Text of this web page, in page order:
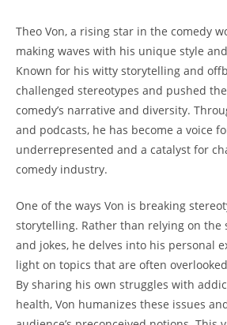
Theo Von, a⁢ rising star in the⁤ comedy​
making waves ⁣with ‌his unique style⁢
Known for ⁢his witty storytelling ‍and‌
challenged stereotypes and pushed
comedy’s narrative and‌ diversity.
and podcasts, ​he has become a voice
underrepresented and a catalyst for⁢
⁢comedy industry.
One of the ways Von is breaking
storytelling. Rather than relying on the⁣
and jokes, ‌he⁢ delves into his personal⁤
‌light on ⁢topics that ‍are​ often
By​ sharing his own ⁤struggles with‍
health, Von ‌humanizes these issues